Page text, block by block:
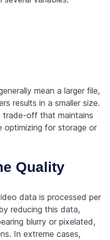
mean a larger file,
results in a smaller size.
trade-off that maintains
optimizing for storage or
Quality
data is processed per
reducing this data,
blurry or pixelated,
In extreme cases,